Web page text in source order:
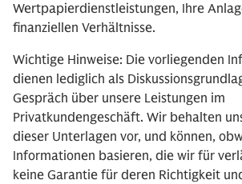
Wertpapierdienstleistungen, Ihre
finanziellen Verhältnisse.
Wichtige Hinweise: Die vorliegenden
dienen lediglich als
Gespräch über unsere Leistungen im
Privatkundengeschäft. Wir behalten
dieser Unterlagen vor, und können,
Informationen basieren, die wir für
keine Garantie für deren Richtigkeit